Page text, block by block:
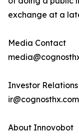
exchange at a
Media Contact
Investor Relations
ir@cognosthx.com
About Innovobot